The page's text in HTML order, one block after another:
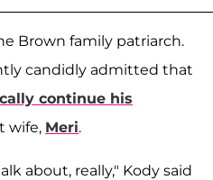
Brown family patriarch.
candidly admitted that
continue his
wife, Meri.
about, really," Kody said